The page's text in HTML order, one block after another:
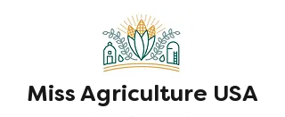
Miss Agriculture USA